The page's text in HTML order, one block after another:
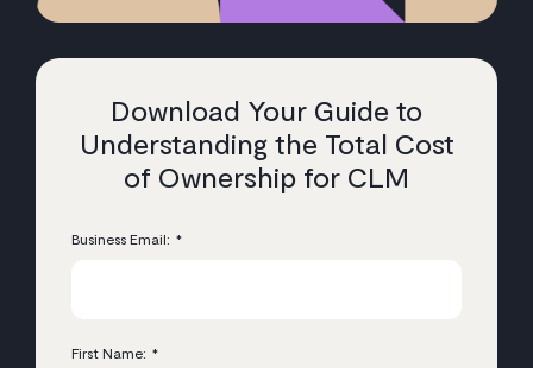
Download Your Guide to
Understanding the Total Cost
of Ownership for CLM
*
Business Email:
*
First Name: